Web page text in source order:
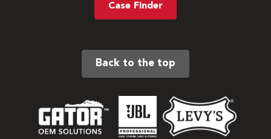
Case Finder
Back to the top